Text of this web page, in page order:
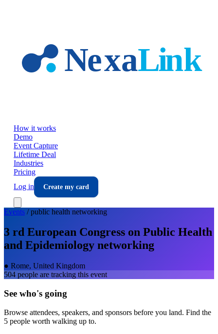
How it works
Demo
Event Capture
Lifetime Deal
Industries
Pricing
Log in
Create my card
Events /public health networking
3 rd European Congress on Public Health
and Epidemiology networking
● Rome, United Kingdom
504 people are tracking this event
See who's going
Browse attendees, speakers, and sponsors before you land. Find the
5 people worth walking up to.